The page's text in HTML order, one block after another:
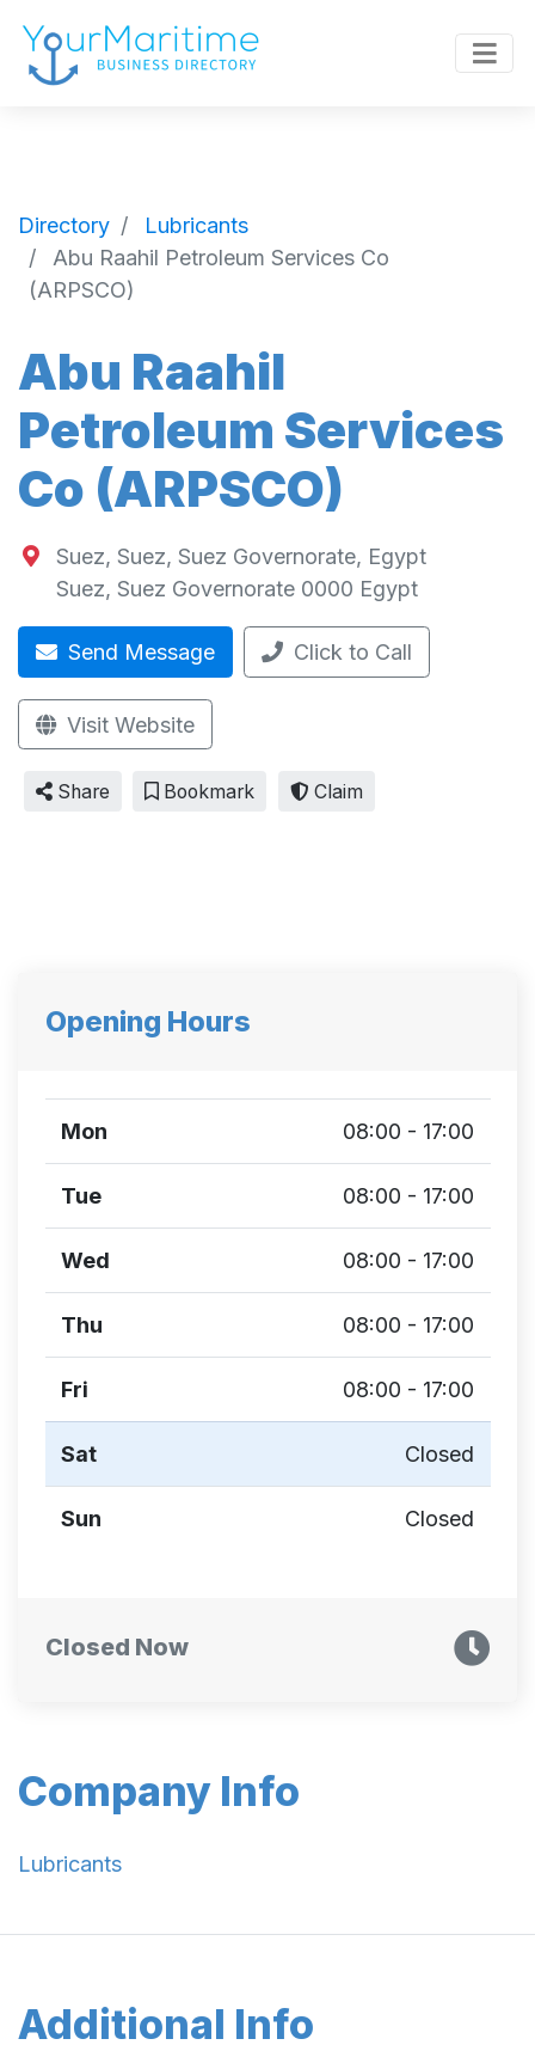
Directory
Lubricants
Abu Raahil Petroleum Services Co
(ARPSCO)
Abu Raahil
Petroleum Services
Co (ARPSCO)
Suez, Suez, Suez Governorate, Egypt
Suez, Suez Governorate 0000 Egypt
Send Message Click to Call
Visit Website
Share Bookmark Claim
Company Info
Lubricants
Additional Info
Opening Hours
Mon 08:00 - 17:00
Tue 08:00 - 17:00
Wed 08:00 - 17:00
Thu 08:00 - 17:00
Fri 08:00 - 17:00
Sat Closed
Sun Closed
Closed Now